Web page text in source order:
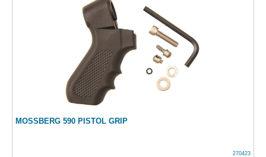
MOSSBERG 590 PISTOL GRIP
270423